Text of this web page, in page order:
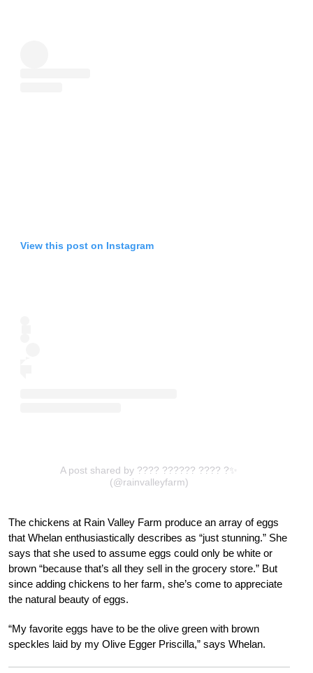
View this post on Instagram
A post shared by ???? ?????? ???? ?✨
(@rainvalleyfarm)
The chickens at Rain Valley Farm produce an array of eggs
that Whelan enthusiastically describes as “just stunning.” She
says that she used to assume eggs could only be white or
brown “because that’s all they sell in the grocery store.” But
since adding chickens to her farm, she’s come to appreciate
the natural beauty of eggs.
“My favorite eggs have to be the olive green with brown
speckles laid by my Olive Egger Priscilla,” says Whelan.